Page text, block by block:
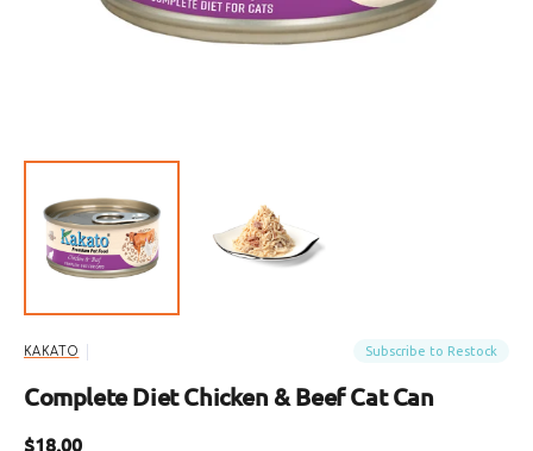
view
KAKATO Subscribe to Restock
Complete Diet Chicken & Beef Cat Can
Regular
$18.00